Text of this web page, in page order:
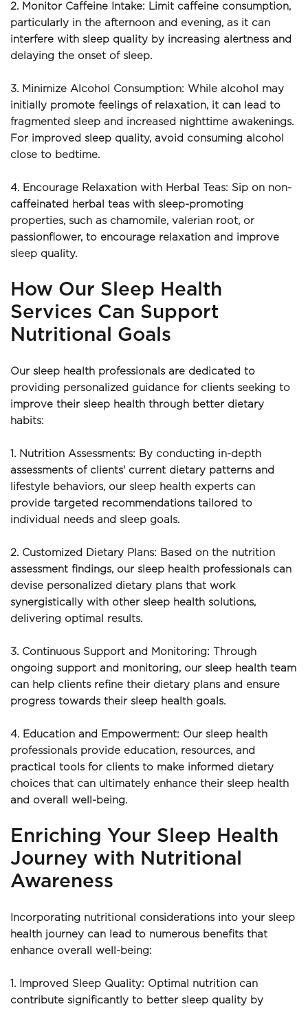
2. Monitor Caffeine Intake: Limit caffeine consumption,
particularly in the afternoon and evening, as it can
interfere with sleep quality by increasing alertness and
delaying the onset of sleep.
3. Minimize Alcohol Consumption: While alcohol may
initially promote feelings of relaxation, it can lead to
fragmented sleep and increased nighttime awakenings.
For improved sleep quality, avoid consuming alcohol
close to bedtime.
4. Encourage Relaxation with Herbal Teas: Sip on non-
caffeinated herbal teas with sleep-promoting
properties, such as chamomile, valerian root, or
passionflower, to encourage relaxation and improve
sleep quality.
How Our Sleep Health
Services Can Support
Nutritional Goals
Our sleep health professionals are dedicated to
providing personalized guidance for clients seeking to
improve their sleep health through better dietary
habits:
1. Nutrition Assessments: By conducting in-depth
assessments of clients' current dietary patterns and
lifestyle behaviors, our sleep health experts can
provide targeted recommendations tailored to
individual needs and sleep goals.
2. Customized Dietary Plans: Based on the nutrition
assessment findings, our sleep health professionals can
devise personalized dietary plans that work
synergistically with other sleep health solutions,
delivering optimal results.
3. Continuous Support and Monitoring: Through
ongoing support and monitoring, our sleep health team
can help clients refine their dietary plans and ensure
progress towards their sleep health goals.
4. Education and Empowerment: Our sleep health
professionals provide education, resources, and
practical tools for clients to make informed dietary
choices that can ultimately enhance their sleep health
and overall well-being.
Enriching Your Sleep Health
Journey with Nutritional
Awareness
Incorporating nutritional considerations into your sleep
health journey can lead to numerous benefits that
enhance overall well-being:
1. Improved Sleep Quality: Optimal nutrition can
contribute significantly to better sleep quality by